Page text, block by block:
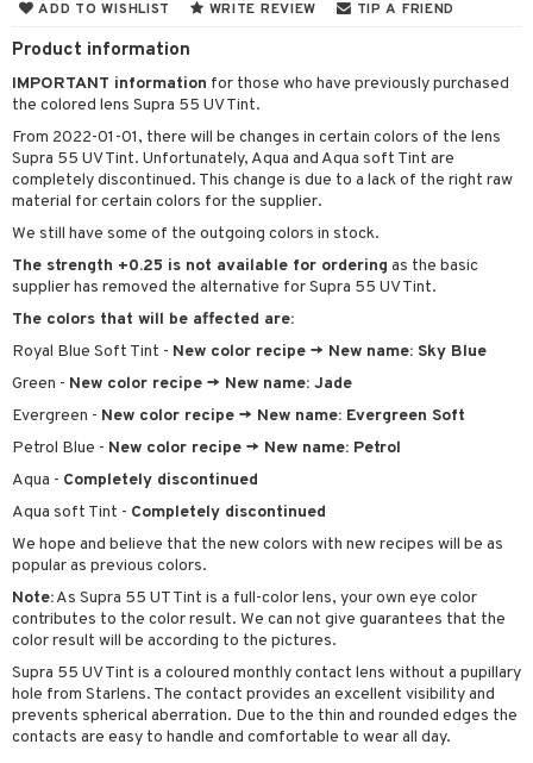
ADD TO WISHLIST WRITE REVIEW TIP A FRIEND
Product information
IMPORTANT information for those who have previously purchased
the colored lens Supra 55 UV Tint.
From 2022-01-01, there will be changes in certain colors of the lens
Supra 55 UV Tint. Unfortunately, Aqua and Aqua soft Tint are
completely discontinued. This change is due to a lack of the right raw
material for certain colors for the supplier.
We still have some of the outgoing colors in stock.
The strength +0.25 is not available for ordering as the basic
supplier has removed the alternative for Supra 55 UV Tint.
The colors that will be affected are:
Royal Blue Soft Tint - New color recipe -> New name: Sky Blue
Green - New color recipe -> New name: Jade
Evergreen - New color recipe -> New name: Evergreen Soft
Petrol Blue - New color recipe -> New name: Petrol
Aqua - Completely discontinued
Aqua soft Tint - Completely discontinued
We hope and believe that the new colors with new recipes will be as
popular as previous colors.
Note:As Supra 55 UT Tint is a full-color lens, your own eye color
contributes to the color result. We can not give guarantees that the
color result will be according to the pictures.
Supra 55 UV Tint is a coloured monthly contact lens without a pupillary
hole from Starlens. The contact provides an excellent visibility and
prevents spherical aberration. Due to the thin and rounded edges the
contacts are easy to handle and comfortable to wear all day.